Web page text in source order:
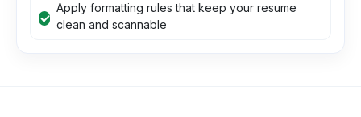
Apply formatting rules that keep your resume
clean and scannable